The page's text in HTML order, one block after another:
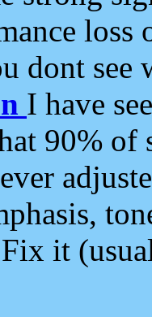
loss
dont see
I have
90%
Fix it